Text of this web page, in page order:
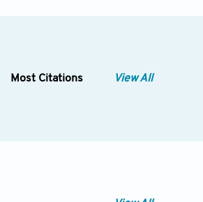
Most Citations View All